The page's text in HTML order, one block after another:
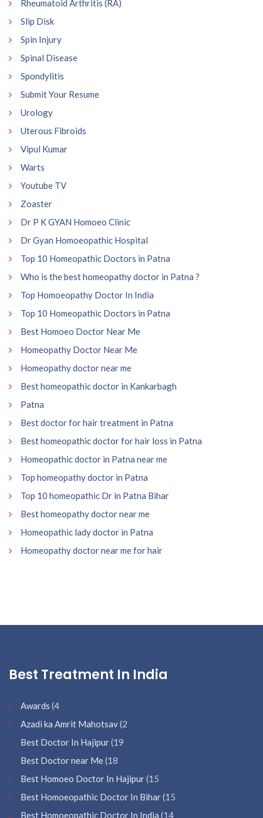
Rheumatoid Arthritis (RA)
Slip Disk
Spin Injury
Spinal Disease
Spondylitis
Submit Your Resume
Urology
Uterous Fibroids
Vipul Kumar
Warts
Youtube TV
Zoaster
Dr P K GYAN Homoeo Clinic
Dr Gyan Homoeopathic Hospital
Top 10 Homeopathic Doctors in Patna
Who is the best homeopathy doctor in Patna ?
Top Homoeopathy Doctor In India
Top 10 Homeopathic Doctors in Patna
Best Homoeo Doctor Near Me
Homeopathy Doctor Near Me
Homeopathy doctor near me
Best homeopathic doctor in Kankarbagh
Patna
Best doctor for hair treatment in Patna
Best homeopathic doctor for hair loss in Patna
Homeopathic doctor in Patna near me
Top homeopathy doctor in Patna
Top 10 homeopathic Dr in Patna Bihar
Best homeopathy doctor near me
Homeopathic lady doctor in Patna
Homeopathy doctor near me for hair
Best Treatment In India
Awards (4
Azadi ka Amrit Mahotsav(2
Best Doctor In Hajipur(19
Best Doctor near Me(18
Best Homoeo Doctor In Hajipur(15
Best Homoeopathic Doctor In Bihar(15
Best Homoeopathic Doctor In India (14